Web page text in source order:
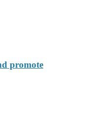
promote